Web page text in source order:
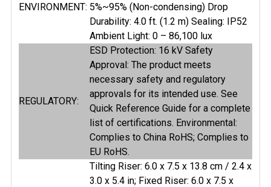
ENVIRONMENT: 5%~95% (Non-condensing) Drop
Durability: 4.0 ft. (1.2 m) Sealing: IP52
Ambient Light: 0 – 86,100 lux
REGULATORY:
ESD Protection: 16 kV Safety
Approval: The product meets
necessary safety and regulatory
approvals for its intended use. See
Quick Reference Guide for a complete
list of certifications. Environmental:
Complies to China RoHS; Complies to
EU RoHS.
Tilting Riser: 6.0 x 7.5 x 13.8 cm / 2.4 x
3.0 x 5.4 in; Fixed Riser: 6.0 x 7.5 x